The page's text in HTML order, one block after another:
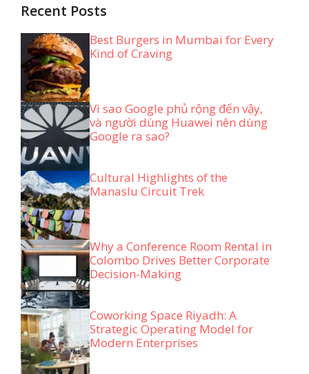
Recent Posts
Best Burgers in Mumbai for Every
Kind of Craving
Vì sao Google phủ rộng đến vậy,
và người dùng Huawei nên dùng
Google ra sao?
Cultural Highlights of the
Manaslu Circuit Trek
Why a Conference Room Rental in
Colombo Drives Better Corporate
Decision-Making
Coworking Space Riyadh: A
Strategic Operating Model for
Modern Enterprises